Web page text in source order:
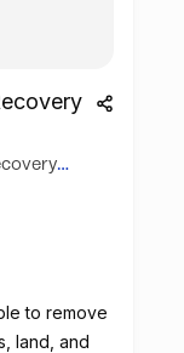
to remove
land, and